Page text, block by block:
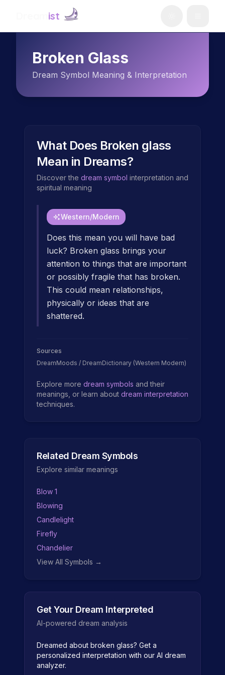
ist
Broken Glass
Dream Symbol Meaning & Interpretation
What Does Broken glass
Mean in Dreams?
Discover the dream symbol interpretation and
spiritual meaning
Western/Modern
Does this mean you will have bad
luck? Broken glass brings your
attention to things that are important
or possibly fragile that has broken.
This could mean relationships,
physically or ideas that are
shattered.
Sources
DreamMoods / DreamDictionary (Western Modern)
Explore more dream symbols and their
meanings, or learn about dream interpretation
techniques.
Related Dream Symbols
Explore similar meanings
Blow 1
Blowing
Candlelight
Firefly
Chandelier
View All Symbols →
Get Your Dream Interpreted
AI-powered dream analysis
Dreamed about broken glass? Get a
personalized interpretation with our AI dream
analyzer.